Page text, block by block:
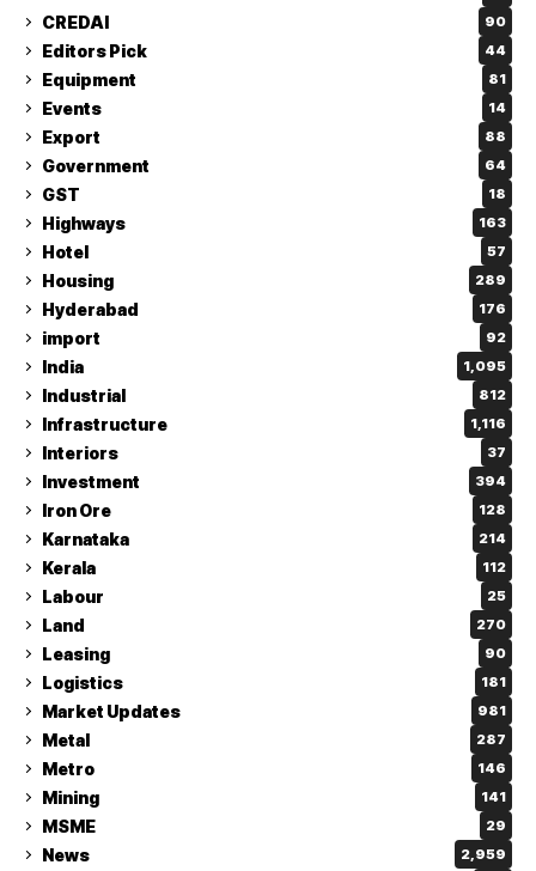
CREDAI 90
Editors Pick 44
Equipment 81
Events 14
Export 88
Government 64
GST 18
Highways 163
Hotel 57
Housing 289
Hyderabad 176
import 92
India 1,095
Industrial 812
Infrastructure 1,116
Interiors 37
Investment 394
Iron Ore 128
Karnataka 214
Kerala 112
Labour 25
Land 270
Leasing 90
Logistics 181
Market Updates 981
Metal 287
Metro 146
Mining 141
MSME 29
News 2,959